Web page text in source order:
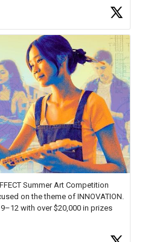
Summer Art Competition
on the theme of INNOVATION.
with over $20,000 in prizes